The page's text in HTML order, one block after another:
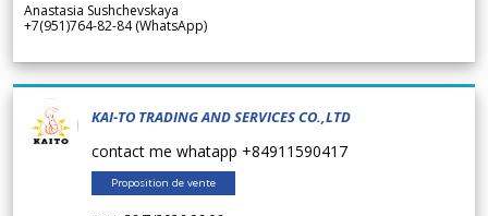
Anastasia Sushchevskaya
+7(951)764-82-84 (WhatsApp)
KAI-TO TRADING AND SERVICES CO.,LTD
contact me whatapp +84911590417
Proposition de vente